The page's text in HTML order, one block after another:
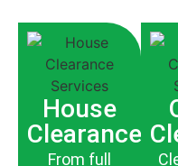
House
Clearance
From full